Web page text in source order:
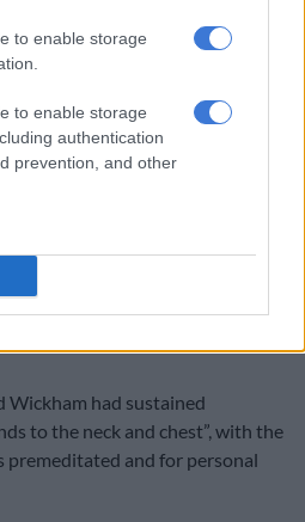
to enable storage
to enable storage
authentication
prevention, and other
which was tracked by
and that of a co-accused.
to be in the country illegally.
aggravated robbery, attempting
had sustained
to the neck and chest”, with the
premeditated and for personal